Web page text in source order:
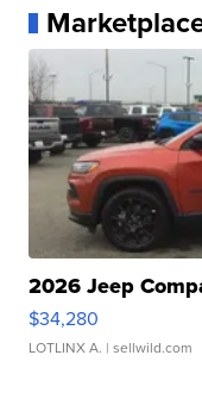
2026 Jeep
$34,280
LOTLINX A. | sellwild.com